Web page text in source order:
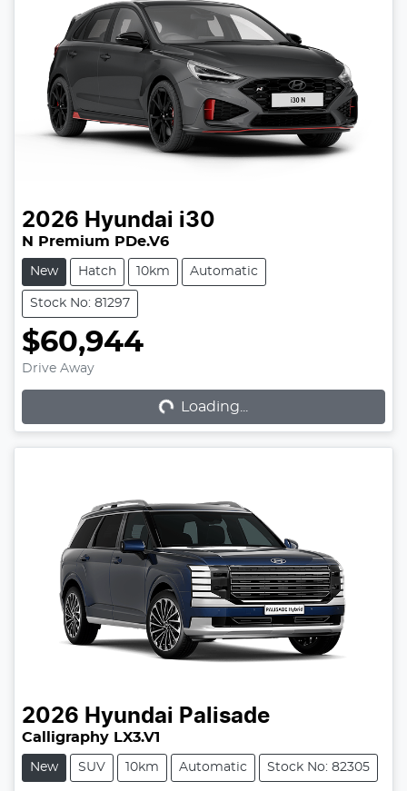
2026 Hyundai i30
N Premium PDe.V6
New Hatch 10km Automatic
Stock No: 81297
$60,944
Drive Away Loading...Loading...
2026 Hyundai Palisade
Calligraphy LX3.V1
New SUV 10km Automatic Stock No: 82305